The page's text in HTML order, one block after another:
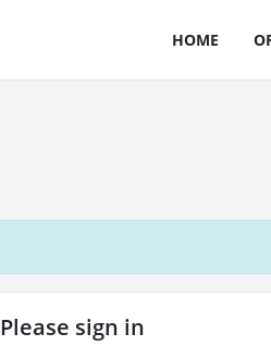
HOME
Please sign in